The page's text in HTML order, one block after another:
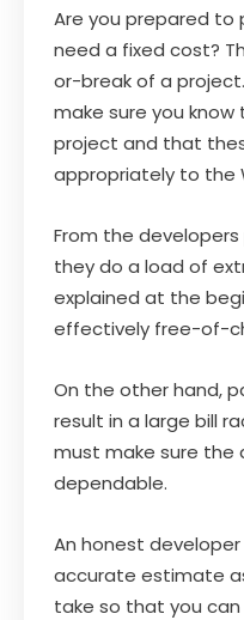
Are you prepared to
need a fixed cost?
or-break of a
make sure you
project and that
appropriately to the
From the
they do a load of
explained at the
effectively free-of-
On the other hand,
result in a large bill
must make sure the
dependable.
An honest
accurate estimate
take so that you